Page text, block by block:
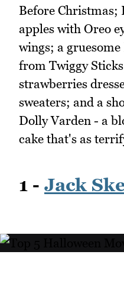
Before Christmas;
apples with Oreo
wings; a
from Twiggy
strawberries
sweaters; and a
Dolly Varden - a
cake that's as
1 - Jack